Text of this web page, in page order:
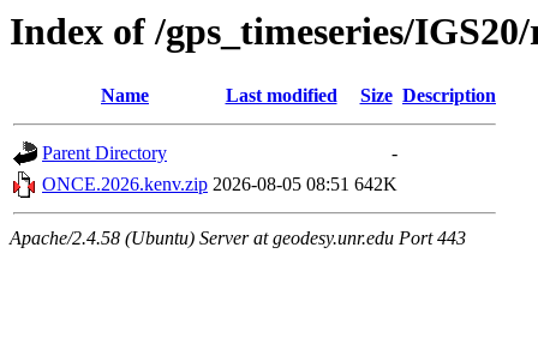
Index of /gps_timeseries/
Name Last modified Size Description
Parent Directory
-
ONCE.2026.kenv.zip 2026-08-05 08:51 642K
Apache/2.4.58 (Ubuntu) Server at geodesy.unr.edu Port 443